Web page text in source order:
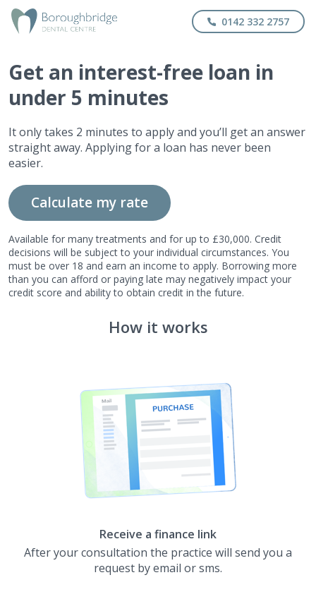
0142 332 2757
Get an interest-free loan in
under 5 minutes
It only takes 2 minutes to apply and you’ll get an answer
straight away. Applying for a loan has never been
easier.
Calculate my rate
Available for many treatments and for up to £30,000. Credit
decisions will be subject to your individual circumstances. You
must be over 18 and earn an income to apply. Borrowing more
than you can afford or paying late may negatively impact your
credit score and ability to obtain credit in the future.
How it works
Receive a finance link
After your consultation the practice will send you a
request by email or sms.